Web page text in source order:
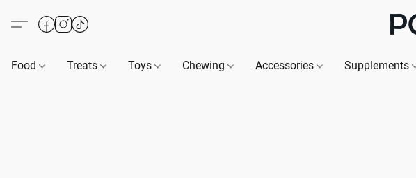
Food Treats Toys Chewing Accessories Supplements